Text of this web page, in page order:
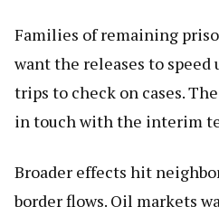
Families of remaining
want the releases to speed
trips to check on cases.
in touch with the interim
Broader effects hit
border flows. Oil markets